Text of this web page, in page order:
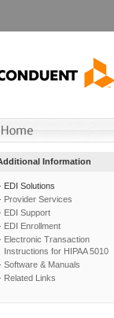
Information
EDI Solutions
Provider Services
EDI Support
EDI Enrollment
Electronic Transaction
Instructions for HIPAA 5010
Software & Manuals
Related Links